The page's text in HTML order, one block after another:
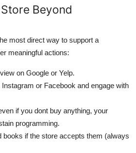
Beyond
most direct way to support a
meaningful actions:
on Google or Yelp.
or Facebook and engage with
if you dont buy anything, your
programming.
books if the store accepts them (always